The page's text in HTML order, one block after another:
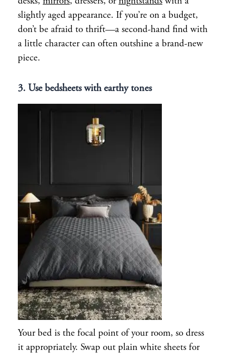
slightly aged appearance. If you’re on a budget,
don’t be afraid to thrift—a second-hand find with
a little character can often outshine a brand-new
piece.
3. Use bedsheets with earthy tones
Your bed is the focal point of your room, so dress
it appropriately. Swap out plain white sheets for